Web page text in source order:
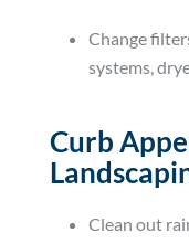
Change
systems,
Curb
Clean out